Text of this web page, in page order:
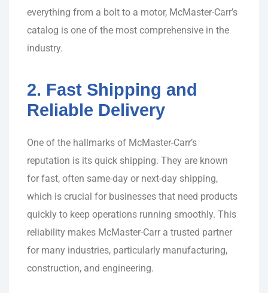
everything from a bolt to a motor, McMaster-Carr’s
catalog is one of the most comprehensive in the
industry.
2. Fast Shipping and
Reliable Delivery
One of the hallmarks of McMaster-Carr’s
reputation is its quick shipping. They are known
for fast, often same-day or next-day shipping,
which is crucial for businesses that need products
quickly to keep operations running smoothly. This
reliability makes McMaster-Carr a trusted partner
for many industries, particularly manufacturing,
construction, and engineering.